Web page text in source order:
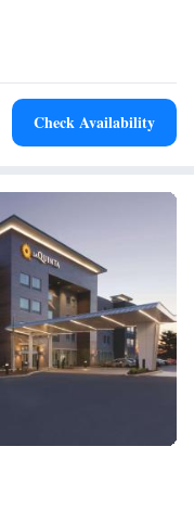
Check Availability